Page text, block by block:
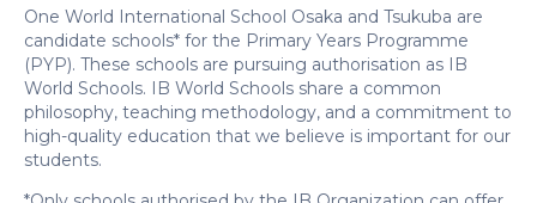
One World International School Osaka and Tsukuba are
candidate schools* for the Primary Years Programme
(PYP). These schools are pursuing authorisation as IB
World Schools. IB World Schools share a common
philosophy, teaching methodology, and a commitment to
high-quality education that we believe is important for our
students.